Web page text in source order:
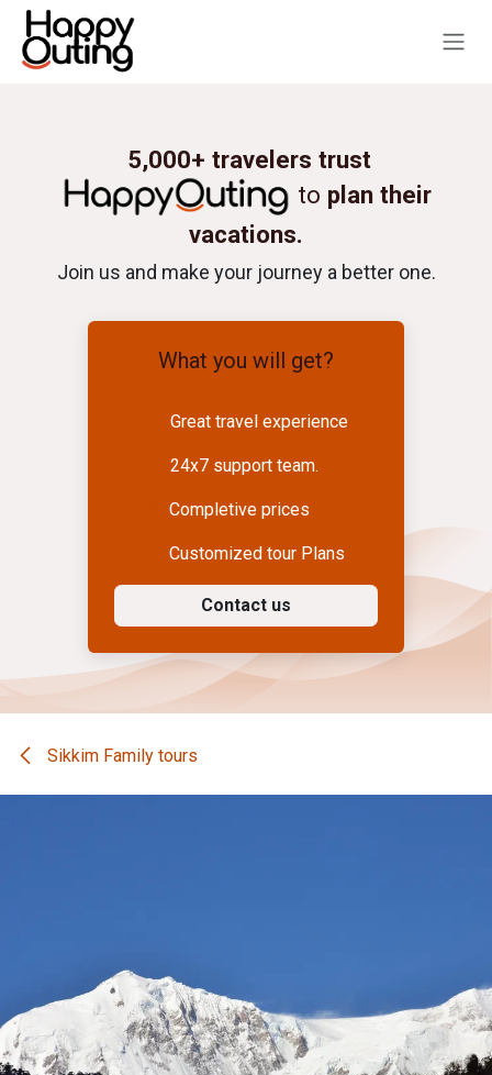
Skip to Content
5,000+ travelers trust
to plan their
vacations.
Join us and make your journey a better one.
What you will get?
Great travel experience
24x7 support team.
Completive prices
Customized tour Plans
Contact us
Sikkim Family tours